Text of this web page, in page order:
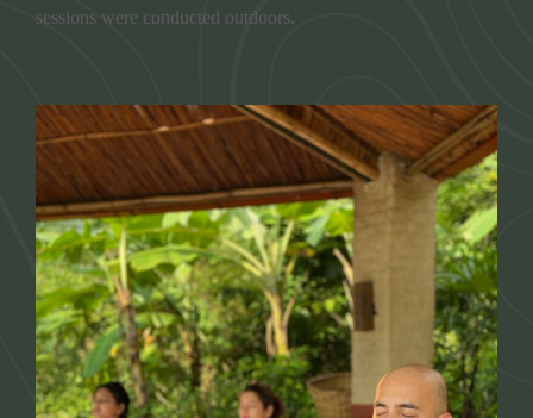
sessions were conducted outdoors.